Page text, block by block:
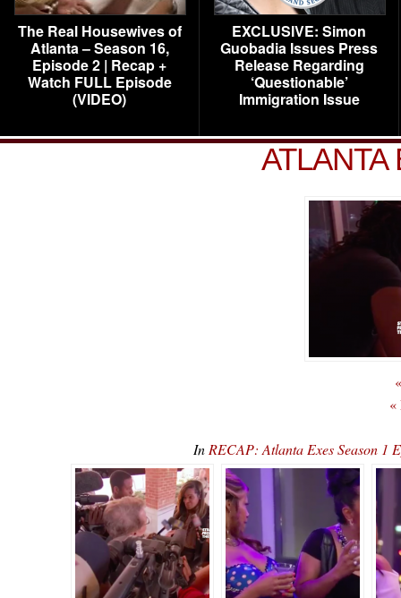
The Real Housewives of
Atlanta – Season 16,
Episode 2 | Recap +
Watch FULL Episode
(VIDEO)
EXCLUSIVE: Simon
Guobadia Issues Press
Release Regarding
‘Questionable’
Immigration Issue
ATLANTA
«
In RECAP: Atlanta Exes Season